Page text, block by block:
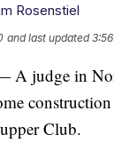
Rosenstiel
and last updated
judge in
Club.